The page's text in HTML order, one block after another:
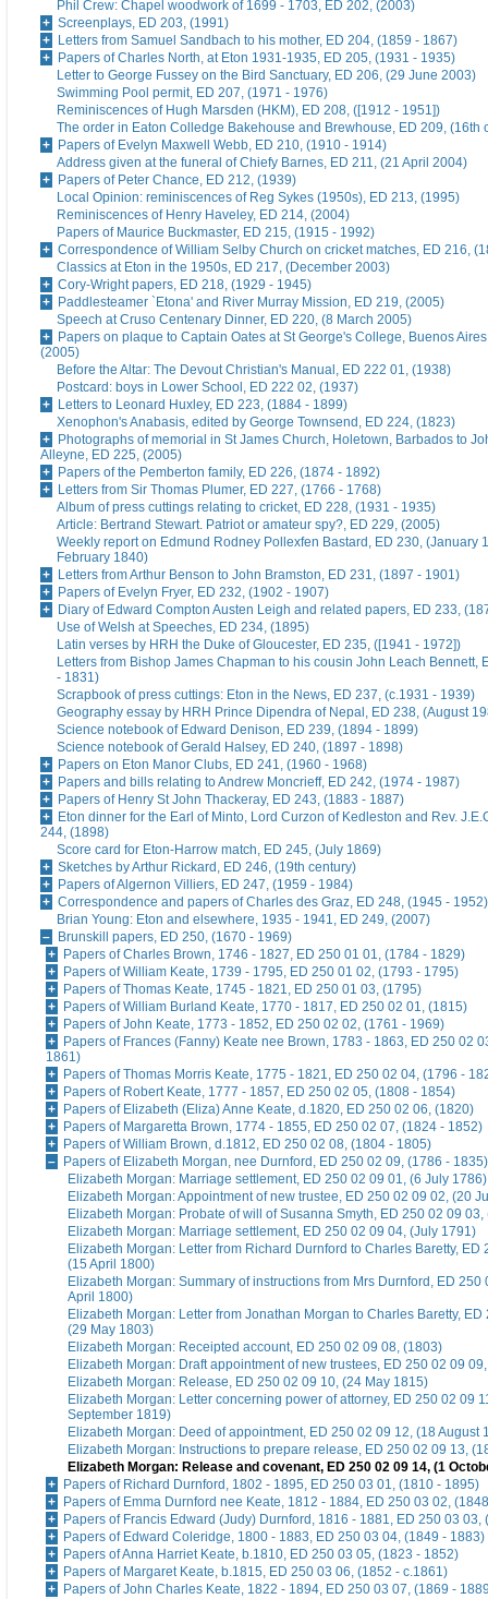
Phil Crew: Chapel woodwork of 1699 - 1703, ED 202, (2003)
Screenplays, ED 203, (1991)
Letters from Samuel Sandbach to his mother, ED 204, (1859 - 1867)
Papers of Charles North, at Eton 1931-1935, ED 205, (1931 - 1935)
Letter to George Fussey on the Bird Sanctuary, ED 206, (29 June 2003)
Swimming Pool permit, ED 207, (1971 - 1976)
Reminiscences of Hugh Marsden (HKM), ED 208, ([1912 - 1951])
The order in Eaton Colledge Bakehouse and Brewhouse, ED 209, (16th
Papers of Evelyn Maxwell Webb, ED 210, (1910 - 1914)
Address given at the funeral of Chiefy Barnes, ED 211, (21 April 2004)
Papers of Peter Chance, ED 212, (1939)
Local Opinion: reminiscences of Reg Sykes (1950s), ED 213, (1995)
Reminiscences of Henry Haveley, ED 214, (2004)
Papers of Maurice Buckmaster, ED 215, (1915 - 1992)
Correspondence of William Selby Church on cricket matches, ED 216,
Classics at Eton in the 1950s, ED 217, (December 2003)
Cory-Wright papers, ED 218, (1929 - 1945)
Paddlesteamer `Etona' and River Murray Mission, ED 219, (2005)
Speech at Cruso Centenary Dinner, ED 220, (8 March 2005)
Papers on plaque to Captain Oates at St George's College, Buenos
(2005)
Before the Altar: The Devout Christian's Manual, ED 222 01, (1938)
Postcard: boys in Lower School, ED 222 02, (1937)
Letters to Leonard Huxley, ED 223, (1884 - 1899)
Xenophon's Anabasis, edited by George Townsend, ED 224, (1823)
Photographs of memorial in St James Church, Holetown, Barbados to
Alleyne, ED 225, (2005)
Papers of the Pemberton family, ED 226, (1874 - 1892)
Letters from Sir Thomas Plumer, ED 227, (1766 - 1768)
Album of press cuttings relating to cricket, ED 228, (1931 - 1935)
Article: Bertrand Stewart. Patriot or amateur spy?, ED 229, (2005)
Weekly report on Edmund Rodney Pollexfen Bastard, ED 230, (January
February 1840)
Letters from Arthur Benson to John Bramston, ED 231, (1897 - 1901)
Papers of Evelyn Fryer, ED 232, (1902 - 1907)
Diary of Edward Compton Austen Leigh and related papers, ED 233,
Use of Welsh at Speeches, ED 234, (1895)
Latin verses by HRH the Duke of Gloucester, ED 235, ([1941 - 1972])
Letters from Bishop James Chapman to his cousin John Leach Bennett,
- 1831)
Scrapbook of press cuttings: Eton in the News, ED 237, (c.1931 - 1939)
Geography essay by HRH Prince Dipendra of Nepal, ED 238, (August
Science notebook of Edward Denison, ED 239, (1894 - 1899)
Science notebook of Gerald Halsey, ED 240, (1897 - 1898)
Papers on Eton Manor Clubs, ED 241, (1960 - 1968)
Papers and bills relating to Andrew Moncrieff, ED 242, (1974 - 1987)
Papers of Henry St John Thackeray, ED 243, (1883 - 1887)
Eton dinner for the Earl of Minto, Lord Curzon of Kedleston and Rev.
244, (1898)
Score card for Eton-Harrow match, ED 245, (July 1869)
Sketches by Arthur Rickard, ED 246, (19th century)
Papers of Algernon Villiers, ED 247, (1959 - 1984)
Correspondence and papers of Charles des Graz, ED 248, (1945 - 1952)
Brian Young: Eton and elsewhere, 1935 - 1941, ED 249, (2007)
Brunskill papers, ED 250, (1670 - 1969)
Papers of Charles Brown, 1746 - 1827, ED 250 01 01, (1784 - 1829)
Papers of William Keate, 1739 - 1795, ED 250 01 02, (1793 - 1795)
Papers of Thomas Keate, 1745 - 1821, ED 250 01 03, (1795)
Papers of William Burland Keate, 1770 - 1817, ED 250 02 01, (1815)
Papers of John Keate, 1773 - 1852, ED 250 02 02, (1761 - 1969)
Papers of Frances (Fanny) Keate nee Brown, 1783 - 1863, ED 250 02
1861)
Papers of Thomas Morris Keate, 1775 - 1821, ED 250 02 04, (1796 -
Papers of Robert Keate, 1777 - 1857, ED 250 02 05, (1808 - 1854)
Papers of Elizabeth (Eliza) Anne Keate, d.1820, ED 250 02 06, (1820)
Papers of Margaretta Brown, 1774 - 1855, ED 250 02 07, (1824 - 1852)
Papers of William Brown, d.1812, ED 250 02 08, (1804 - 1805)
Papers of Elizabeth Morgan, nee Durnford, ED 250 02 09, (1786 - 1835)
Elizabeth Morgan: Marriage settlement, ED 250 02 09 01, (6 July 1786)
Elizabeth Morgan: Appointment of new trustee, ED 250 02 09 02, (20
Elizabeth Morgan: Probate of will of Susanna Smyth, ED 250 02 09
Elizabeth Morgan: Marriage settlement, ED 250 02 09 04, (July 1791)
Elizabeth Morgan: Letter from Richard Durnford to Charles Baretty, ED
(15 April 1800)
Elizabeth Morgan: Summary of instructions from Mrs Durnford, ED 250
April 1800)
Elizabeth Morgan: Letter from Jonathan Morgan to Charles Baretty, ED
(29 May 1803)
Elizabeth Morgan: Receipted account, ED 250 02 09 08, (1803)
Elizabeth Morgan: Draft appointment of new trustees, ED 250 02 09
Elizabeth Morgan: Release, ED 250 02 09 10, (24 May 1815)
Elizabeth Morgan: Letter concerning power of attorney, ED 250 02 09
September 1819)
Elizabeth Morgan: Deed of appointment, ED 250 02 09 12, (18 August
Elizabeth Morgan: Instructions to prepare release, ED 250 02 09 13,
Elizabeth Morgan: Release and covenant, ED 250 02 09 14, (1
Papers of Richard Durnford, 1802 - 1895, ED 250 03 01, (1810 - 1895)
Papers of Emma Durnford nee Keate, 1812 - 1884, ED 250 03 02,
Papers of Francis Edward (Judy) Durnford, 1816 - 1881, ED 250 03 03,
Papers of Edward Coleridge, 1800 - 1883, ED 250 03 04, (1849 - 1883)
Papers of Anna Harriet Keate, b.1810, ED 250 03 05, (1823 - 1852)
Papers of Margaret Keate, b.1815, ED 250 03 06, (1852 - c.1861)
Papers of John Charles Keate, 1822 - 1894, ED 250 03 07, (1869 -